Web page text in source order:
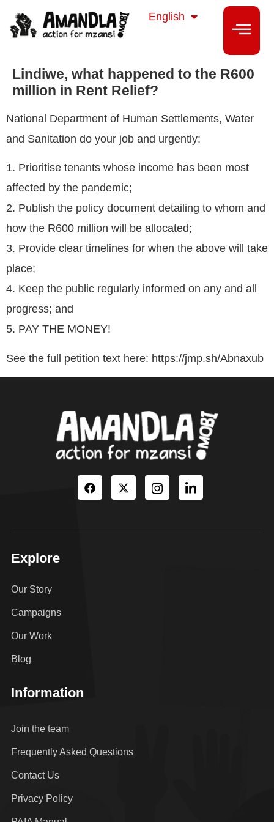
English
isiXhosa
Lindiwe, what happened to the R600
million in Rent Relief?
National Department of Human Settlements, Water
and Sanitation do your job and urgently:
1. Prioritise tenants whose income has been most
affected by the pandemic;
2. Publish the policy document detailing to whom and
how the R600 million will be allocated;
3. Provide clear timelines for when the above will take
place;
4. Keep the public regularly informed on any and all
progress; and
5. PAY THE MONEY!
See the full petition text here: https://jmp.sh/Abnaxub
Explore
Our Story
Campaigns
Our Work
Blog
Information
Join the team
Frequently Asked Questions
Contact Us
Privacy Policy